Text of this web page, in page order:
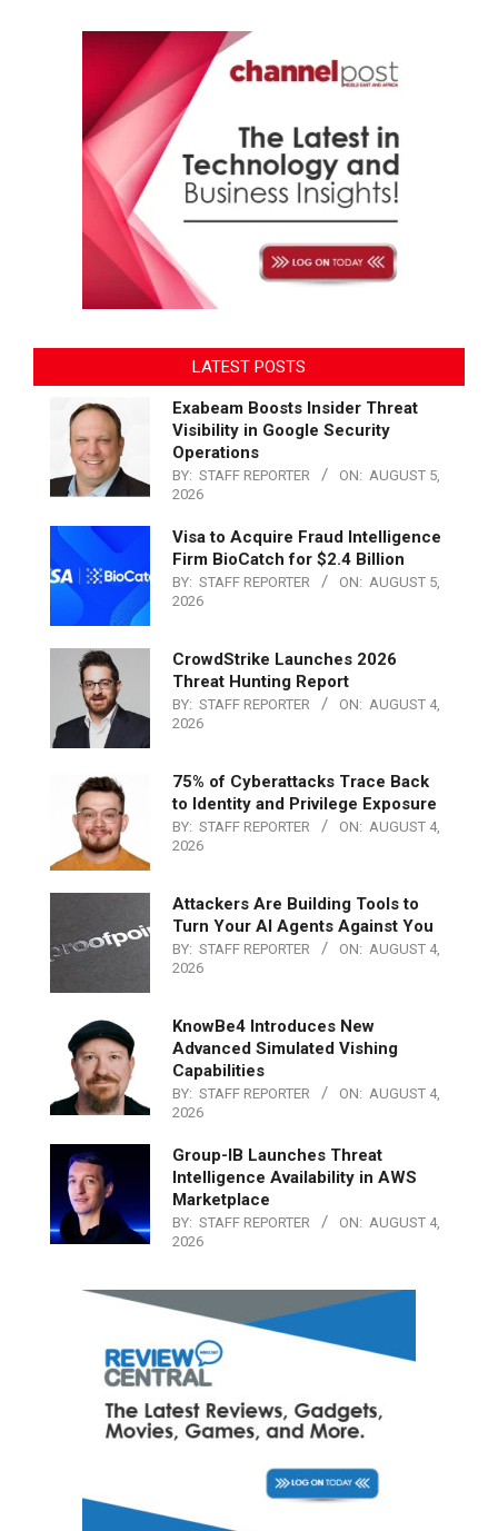
LATEST POSTS
Exabeam Boosts Insider Threat
Visibility in Google Security
Operations
BY: STAFF REPORTER ON: AUGUST 5,
2026
Visa to Acquire Fraud Intelligence
Firm BioCatch for $2.4 Billion
BY: STAFF REPORTER ON: AUGUST 5,
2026
CrowdStrike Launches 2026
Threat Hunting Report
BY: STAFF REPORTER ON: AUGUST 4,
2026
75% of Cyberattacks Trace Back
to Identity and Privilege Exposure
BY: STAFF REPORTER ON: AUGUST 4,
2026
Attackers Are Building Tools to
Turn Your AI Agents Against You
BY: STAFF REPORTER ON: AUGUST 4,
2026
KnowBe4 Introduces New
Advanced Simulated Vishing
Capabilities
BY: STAFF REPORTER ON: AUGUST 4,
2026
Group-IB Launches Threat
Intelligence Availability in AWS
Marketplace
BY: STAFF REPORTER ON: AUGUST 4,
2026